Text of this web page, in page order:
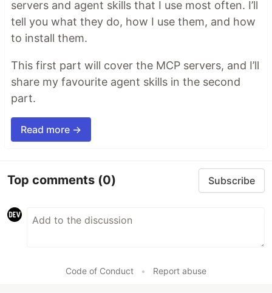
servers and agent skills that I use most often. I’ll
tell you what they do, how I use them, and how
to install them.
This first part will cover the MCP servers, and I’ll
share my favourite agent skills in the second
part.
Read more →
Top comments (0) Subscribe
Code of Conduct • Report abuse